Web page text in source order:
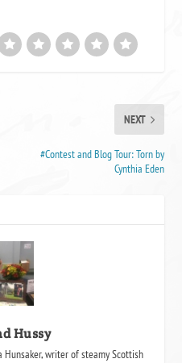
NEXT
#Contest and Blog Tour: Torn by
Cynthia Eden
Hussy
writer of steamy Scottish